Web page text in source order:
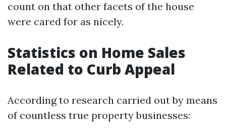
count on that other facets of the house
were cared for as nicely.
Statistics on Home Sales
Related to Curb Appeal
According to research carried out by means
of countless true property businesses: